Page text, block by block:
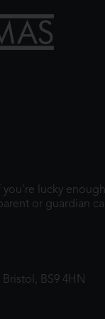
you're lucky
or guardian
BS9 4HN